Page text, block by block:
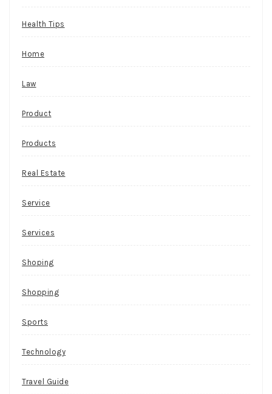
Health Tips
Home
Law
Product
Products
Real Estate
Service
Services
Shoping
Shopping
Sports
Technology
Travel Guide